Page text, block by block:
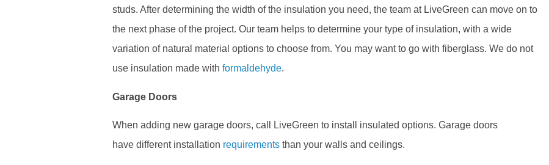
studs. After determining the width of the insulation you need, the team at LiveGreen can move on to
the next phase of the project. Our team helps to determine your type of insulation, with a wide
variation of natural material options to choose from. You may want to go with fiberglass. We do not
use insulation made withformaldehyde.
Garage Doors
When adding new garage doors, call LiveGreen to install insulated options. Garage doors
have different installation requirements than your walls and ceilings.